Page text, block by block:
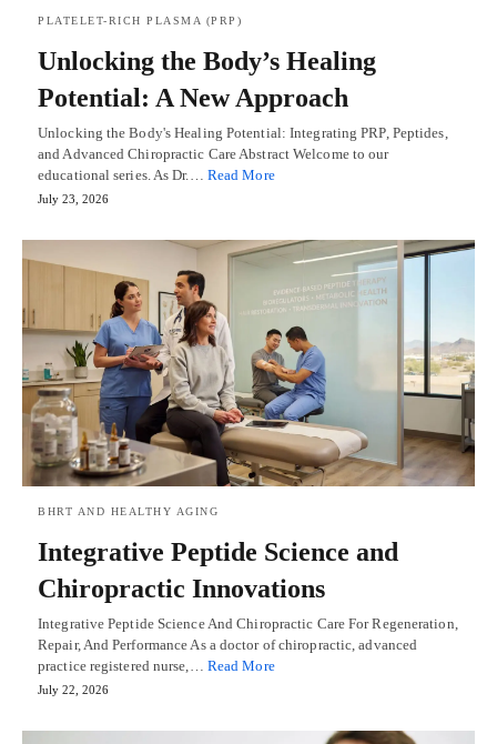
PLATELET-RICH PLASMA (PRP)
Unlocking the Body’s Healing
Potential: A New Approach
Unlocking the Body's Healing Potential: Integrating PRP, Peptides,
and Advanced Chiropractic Care Abstract Welcome to our
educational series. As Dr.… Read More
July 23, 2026
BHRT AND HEALTHY AGING
Integrative Peptide Science and
Chiropractic Innovations
Integrative Peptide Science And Chiropractic Care For Regeneration,
Repair, And Performance As a doctor of chiropractic, advanced
practice registered nurse,… Read More
July 22, 2026